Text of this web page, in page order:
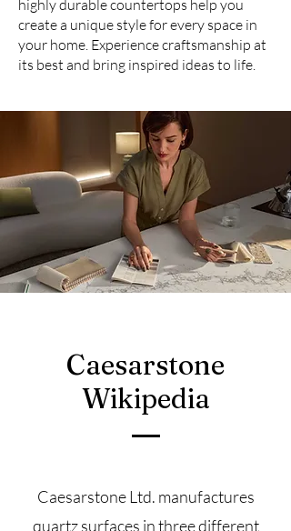
highly durable countertops help you
create a unique style for every space in
your home. Experience craftsmanship at
its best and bring inspired ideas to life.
Caesarstone
Wikipedia
Caesarstone Ltd. manufactures
quartz surfaces in three different